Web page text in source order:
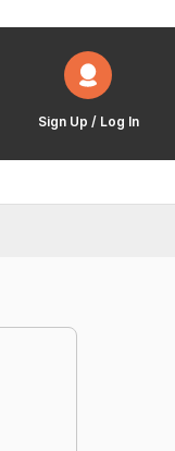
Sign Up / Log In